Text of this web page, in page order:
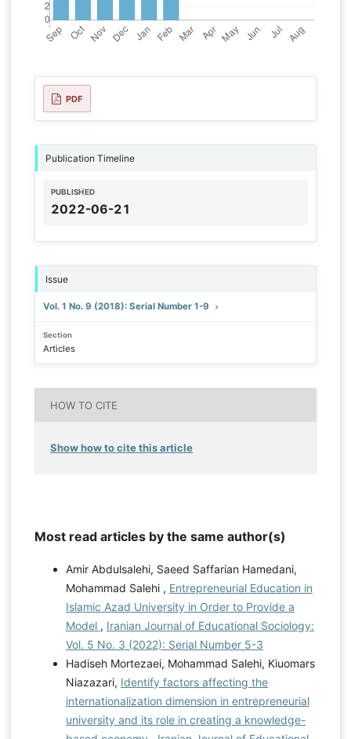
PDF
Publication Timeline
PUBLISHED
2022-06-21
Issue
Vol. 1 No. 9 (2018): Serial Number 1-9
Section
Articles
HOW TO CITE
Show how to cite this article
Most read articles by the same author(s)
Amir Abdulsalehi, Saeed Saffarian Hamedani,
Mohammad Salehi , Entrepreneurial Education in
Islamic Azad University in Order to Provide a
Model , Iranian Journal of Educational Sociology:
Vol. 5 No. 3 (2022): Serial Number 5-3
Hadiseh Mortezaei, Mohammad Salehi, Kiuomars
Niazazari, Identify factors affecting the
internationalization dimension in entrepreneurial
university and its role in creating a knowledge-